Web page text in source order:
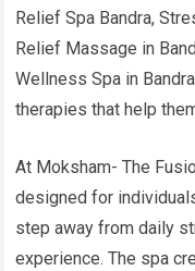
Relief Spa Bandra,
Relief Massage in
Wellness Spa in
therapies that help
At Moksham- The
designed for
step away from daily
experience. The spa